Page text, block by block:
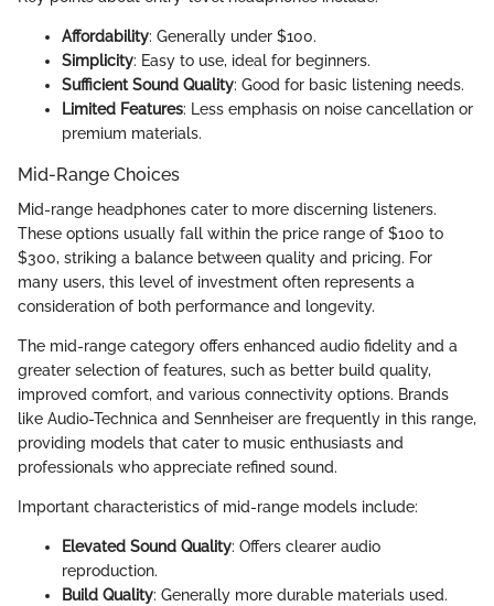
Affordability: Generally under $100.
Simplicity: Easy to use, ideal for beginners.
Sufficient Sound Quality: Good for basic listening needs.
Limited Features: Less emphasis on noise cancellation or
premium materials.
Mid-Range Choices
Mid-range headphones cater to more discerning listeners.
These options usually fall within the price range of $100 to
$300, striking a balance between quality and pricing. For
many users, this level of investment often represents a
consideration of both performance and longevity.
The mid-range category offers enhanced audio fidelity and a
greater selection of features, such as better build quality,
improved comfort, and various connectivity options. Brands
like Audio-Technica and Sennheiser are frequently in this range,
providing models that cater to music enthusiasts and
professionals who appreciate refined sound.
Important characteristics of mid-range models include:
Elevated Sound Quality: Offers clearer audio
reproduction.
Build Quality: Generally more durable materials used.